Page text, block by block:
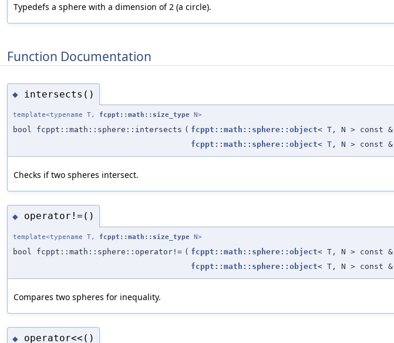
Typedefs a sphere with a dimension of 2 (a circle).
Function Documentation
◆ intersects()
template<typename T, fcppt::math::size_type N>
bool fcppt::math::sphere::intersects ( fcppt::math::sphere::object< T, N > const &
fcppt::math::sphere::object< T, N > const &
Checks if two spheres intersect.
◆ operator!=()
template<typename T, fcppt::math::size_type N>
bool fcppt::math::sphere::operator!= ( fcppt::math::sphere::object< T, N > const &
fcppt::math::sphere::object< T, N > const &
Compares two spheres for inequality.
◆ operator<<()